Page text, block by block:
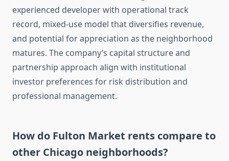
experienced developer with operational track
record, mixed-use model that diversifies revenue,
and potential for appreciation as the neighborhood
matures. The company’s capital structure and
partnership approach align with institutional
investor preferences for risk distribution and
professional management.
How do Fulton Market rents compare to
other Chicago neighborhoods?